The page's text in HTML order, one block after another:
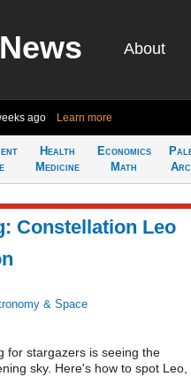
About
ago Learn more
Health
Medicine
Economics
Math
Constellation Leo
& Space
for stargazers is seeing the
sky. Here's how to spot Leo,